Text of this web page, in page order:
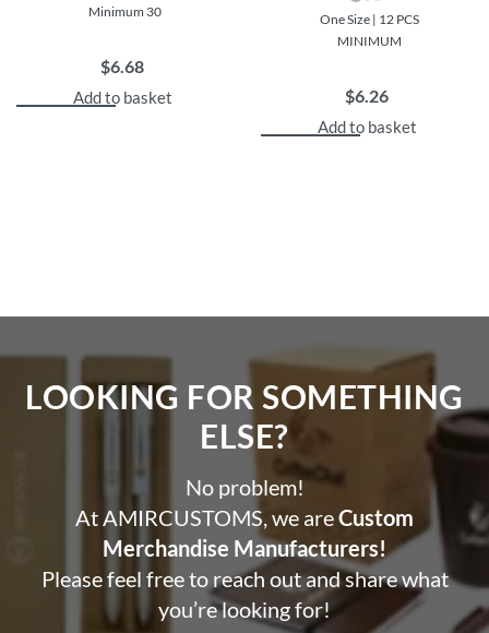
Minimum 30
$6.68
Add to basket
One Size | 12 PCS
MINIMUM
$6.26
Add to basket
LOOKING FOR SOMETHING
ELSE?​
No problem!
At AMIRCUSTOMS, we areCustom
Merchandise Manufacturers!
Please feel free to reach out and share what
you’re looking for!